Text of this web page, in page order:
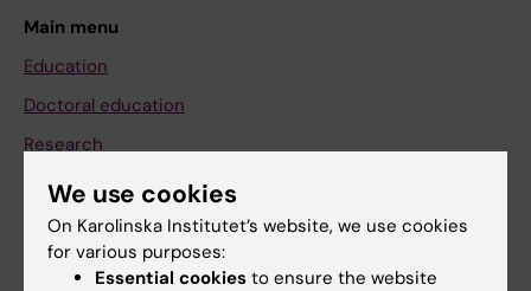
Main menu
Education
Doctoral education
Research
About KI
If you are
We use cookies
On Karolinska Institutet’s website, we use cookies
for various purposes:
Essential cookies to ensure the website